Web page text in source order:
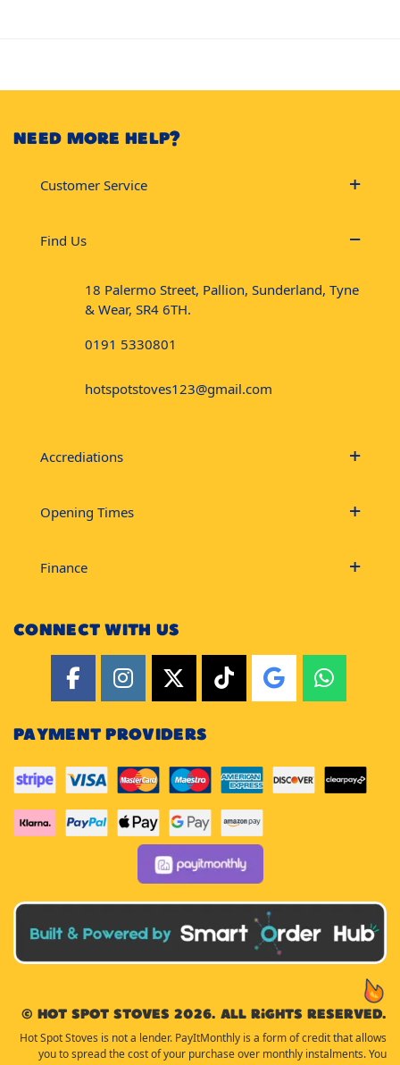
NEED MORE HELP?
Customer Service
Find Us
18 Palermo Street, Pallion, Sunderland, Tyne
& Wear, SR4 6TH.
0191 5330801
hotspotstoves123@gmail.com
Accrediations
Opening Times
Finance
CONNECT WITH US
PAYMENT PROVIDERS
© Hot Spot Stoves 2026. All rights reserved.
Hot Spot Stoves is not a lender. PayItMonthly is a form of credit that allows
you to spread the cost of your purchase over monthly instalments. You